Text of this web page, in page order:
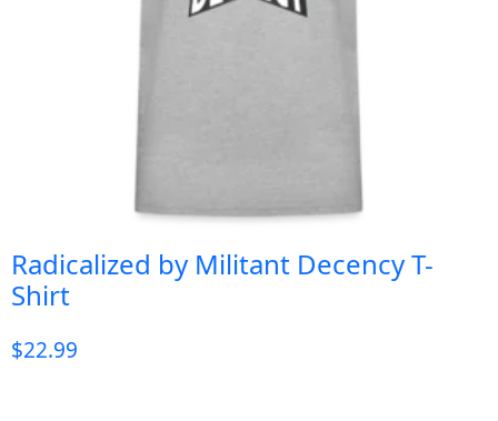
Radicalized by Militant Decency T-
Shirt
$22.99